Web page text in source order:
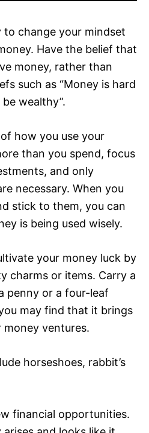
to change your mindset
Have the belief that
money, rather than
such as “Money is hard
be wealthy”.
how you use your
than you spend, focus
and only
necessary. When you
stick to them, you can
is being used wisely.
your money luck by
charms or items. Carry a
penny or a four-leaf
may find that it brings
ventures.
horseshoes, rabbit’s
financial opportunities.